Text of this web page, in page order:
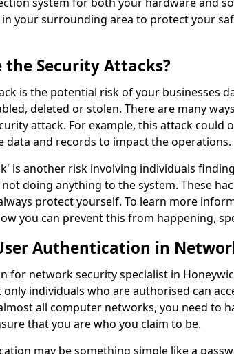
your surrounding area to protect your
the Security Attacks?
is the potential risk of your businesses
deleted or stolen. There are many
attack. For example, this attack could
data and records to impact the operations.
is another risk involving individuals
doing anything to the system. These
protect yourself. To learn more
you can prevent this from happening,
Authentication in
for network security specialist in
individuals who are authorised can
all computer networks, you need to
that you are who you claim to be.
may be something simple like a